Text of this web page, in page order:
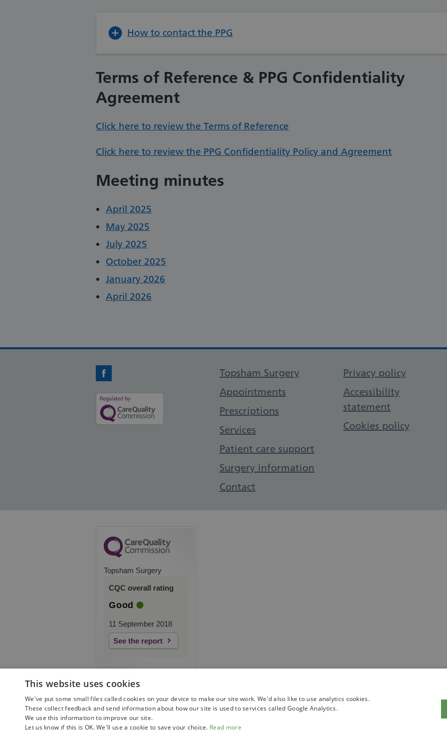
How to contact the PPG
Terms of Reference & PPG Confidentiality
Agreement
Click here to review the Terms of Reference
Click here to review the PPG Confidentiality Policy and Agreement
Meeting minutes
April 2025
May 2025
July 2025
October 2025
January 2026
April 2026
Facebook Support links
Topsham Surgery
Appointments
Prescriptions
Services
Patient care support
Surgery information
Contact
Privacy policy
Accessibility
statement
Cookies policy
Topsham Surgery
CQC overall rating
Good
11 September 2018
See the report
This website uses cookies
We've put some small files called cookies on your device to make our site work. We'd also like to use analytics cookies.
These collect feedback and send information about how our site is used to services called Google Analytics.
We use this information to improve our site.
Let us know if this is OK. We'll use a cookie to save your choice. Read more